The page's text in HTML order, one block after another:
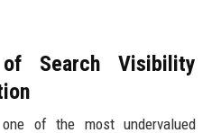
Search Visibility
of the most undervalued